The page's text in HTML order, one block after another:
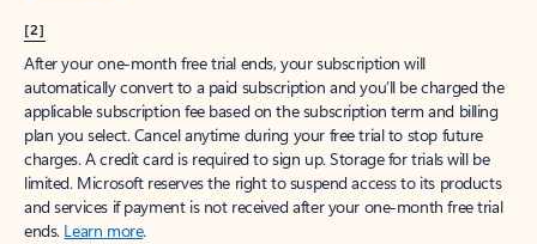
[2]
After your one-month free trial ends, your subscription will
automatically convert to a paid subscription and you’ll be charged the
applicable subscription fee based on the subscription term and billing
plan you select. Cancel anytime during your free trial to stop future
charges. A credit card is required to sign up. Storage for trials will be
limited. Microsoft reserves the right to suspend access to its products
and services if payment is not received after your one-month free trial
ends. Learn more.